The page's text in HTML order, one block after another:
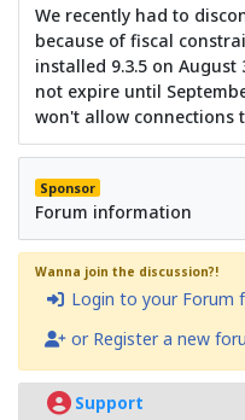
We recently had to
because of fiscal
installed 9.3.5 on
not expire until
won't allow connections
Sponsor
Forum information
Wanna join the discussion?!
Login to your Forum
or Register a new
Support